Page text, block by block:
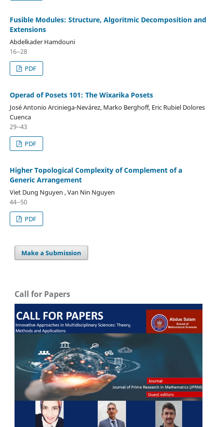
Fusible Modules: Structure, Algoritmic Decomposition and
Extensions
Abdelkader Hamdouni
16--28
PDF
Operad of Posets 101: The Wixarika Posets
José Antonio Arciniega-Nevárez, Marko Berghoff, Eric Rubiel Dolores
Cuenca
29--43
PDF
Higher Topological Complexity of Complement of a
Generic Arrangement
Viet Dung Nguyen , Van Nin Nguyen
44--50
PDF
Make a Submission
Call for Papers